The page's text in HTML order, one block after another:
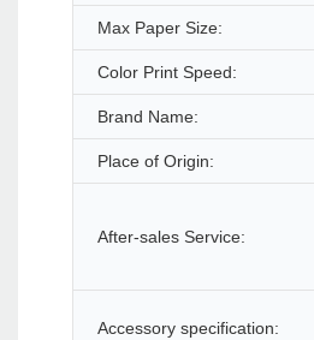
Max Paper Size:
Color Print Speed:
Brand Name:
Place of Origin:
After-sales Service:
Accessory specification: